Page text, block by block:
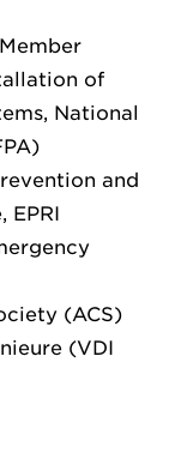
of
National
and
EPRI
(ACS)
(VDI